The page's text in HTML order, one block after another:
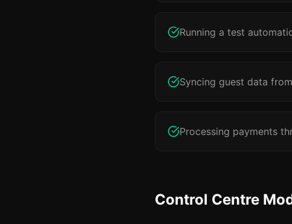
Running a test
Syncing guest data
Processing payments
Control Centre